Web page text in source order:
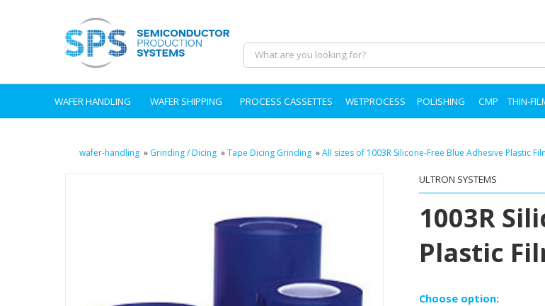
WAFER HANDLING WAFER SHIPPING PROCESS CASSETTES WETPROCESS POLISHING CMP THIN-
wafer-handling » Grinding / Dicing »Tape Dicing Grinding »All sizes of 1003R Silicone-Free Blue Adhesive Plastic
ULTRON SYSTEMS
1003R
Plastic
Choose option: